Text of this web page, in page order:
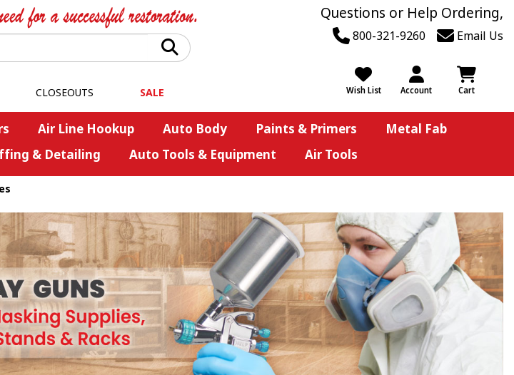
Questions or Help Ordering,
800-321-9260 Email Us
Wish List Account Cart
CLOSEOUTS SALE
Air Line Hookup Auto Body Paints & Primers
Metal Fab
& Detailing Auto Tools & Equipment Air Tools